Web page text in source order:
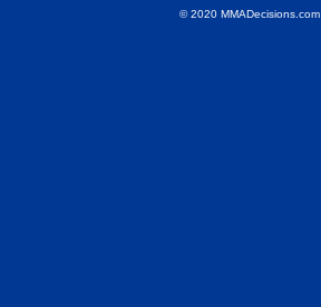
© 2020 MMADecisions.com